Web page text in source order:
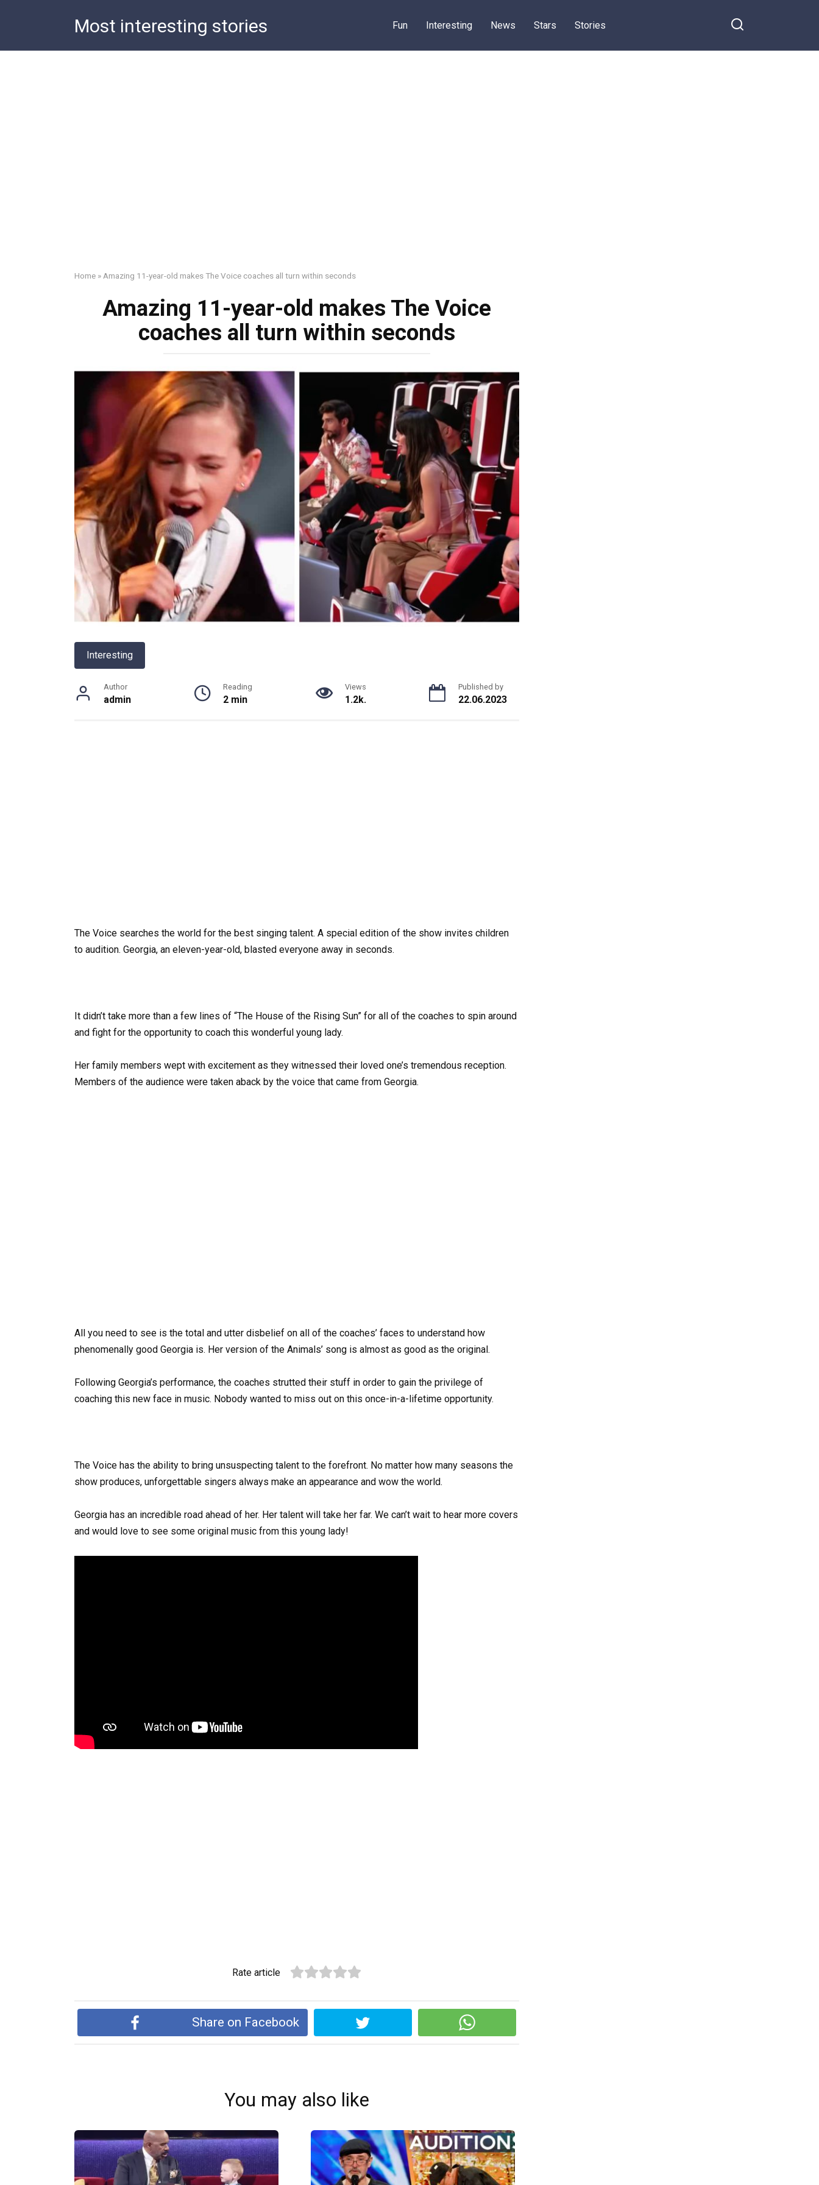
Most interesting stories Fun Interesting News Stars Stories
Home » Amazing 11-year-old makes The Voice coaches all turn within seconds
Amazing 11-year-old makes The Voice
coaches all turn within seconds
Interesting
Author
admin
Reading
2 min
Views
1.2k.
Published by
22.06.2023
The Voice searches the world for the best singing talent. A special edition of the show invites children
to audition. Georgia, an eleven-year-old, blasted everyone away in seconds.
It didn’t take more than a few lines of “The House of the Rising Sun” for all of the coaches to spin around
and fight for the opportunity to coach this wonderful young lady.
Her family members wept with excitement as they witnessed their loved one’s tremendous reception.
Members of the audience were taken aback by the voice that came from Georgia.
All you need to see is the total and utter disbelief on all of the coaches’ faces to understand how
phenomenally good Georgia is. Her version of the Animals’ song is almost as good as the original.
Following Georgia’s performance, the coaches strutted their stuff in order to gain the privilege of
coaching this new face in music. Nobody wanted to miss out on this once-in-a-lifetime opportunity.
The Voice has the ability to bring unsuspecting talent to the forefront. No matter how many seasons the
show produces, unforgettable singers always make an appearance and wow the world.
Georgia has an incredible road ahead of her. Her talent will take her far. We can’t wait to hear more covers
and would love to see some original music from this young lady!
Rate article
Share on Facebook
You may also like